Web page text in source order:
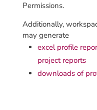
Permissions.
Additionally,
may generate
excel profile
project reports
downloads of